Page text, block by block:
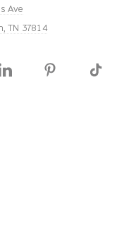
Ave
TN 37814